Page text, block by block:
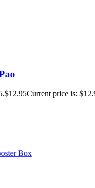
$12.95Current price is: